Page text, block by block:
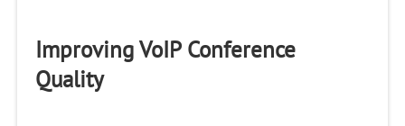
Improving VoIP Conference
Quality